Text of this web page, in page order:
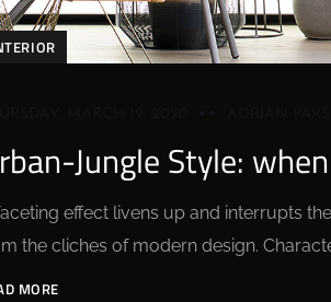
Jungle Style:
effect livens up and interrupts
the cliches of modern design.
MORE